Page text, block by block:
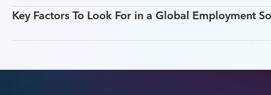
Key Factors To Look For in a Global Employment